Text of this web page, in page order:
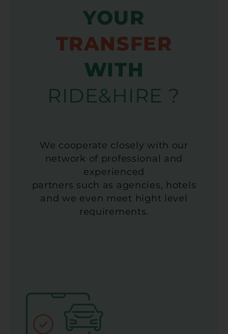
YOUR
TRANSFER
WITH
RIDE&HIRE ?
We cooperate closely with our
network of professional and
experienced
partners such as agencies, hotels
and we even meet hight level
requirements.